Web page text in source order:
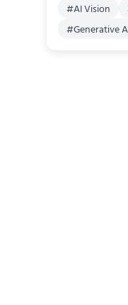
#AI Vision
#Generative